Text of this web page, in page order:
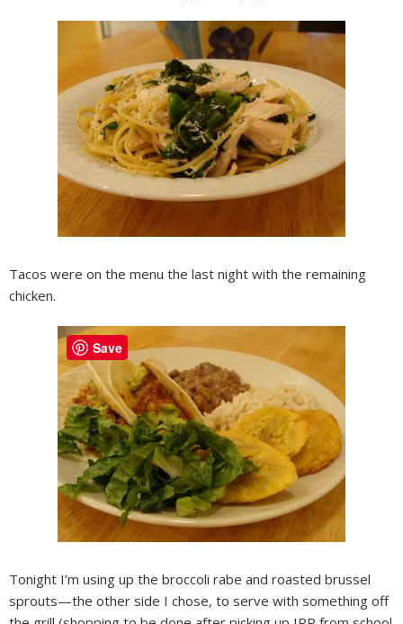
Tacos were on the menu the last night with the remaining
chicken.
Tonight I’m using up the broccoli rabe and roasted brussel
sprouts—the other side I chose, to serve with something off
Save